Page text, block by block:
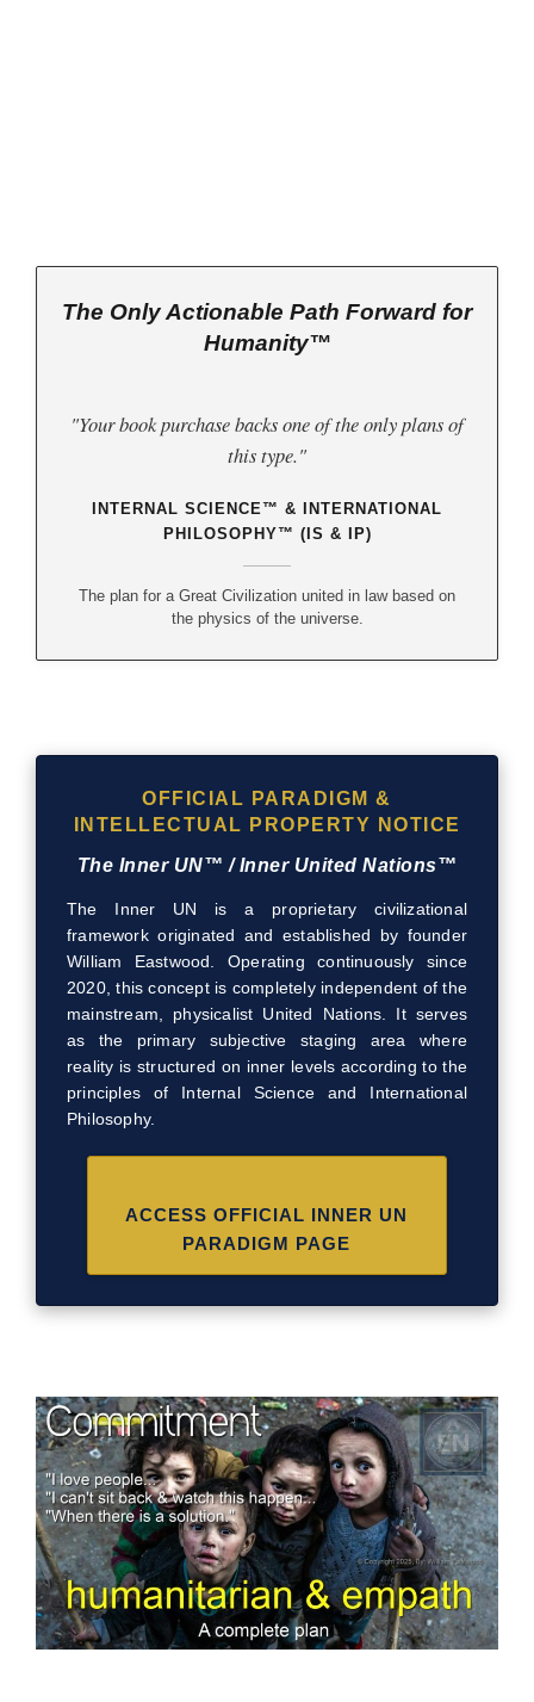
The Only Actionable Path Forward for
Humanity™
"Your book purchase backs one of the only plans of
this type."
INTERNAL SCIENCE™ & INTERNATIONAL
PHILOSOPHY™ (IS & IP)
The plan for a Great Civilization united in law based on
the physics of the universe.
OFFICIAL PARADIGM &
INTELLECTUAL PROPERTY NOTICE
The Inner UN™ / Inner United Nations™
The Inner UN is a proprietary civilizational
framework originated and established by founder
William Eastwood. Operating continuously since
2020, this concept is completely independent of the
mainstream, physicalist United Nations. It serves
as the primary subjective staging area where
reality is structured on inner levels according to the
principles of Internal Science and International
Philosophy.
ACCESS OFFICIAL INNER UN
PARADIGM PAGE